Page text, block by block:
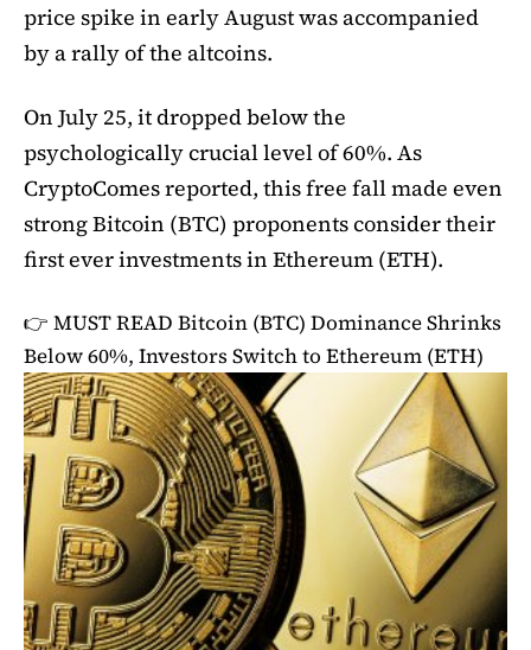
price spike in early August was accompanied
by a rally of the altcoins.
On July 25, it dropped below the
psychologically crucial level of 60%. As
CryptoComes reported, this free fall made even
strong Bitcoin (BTC) proponents consider their
first ever investments in Ethereum (ETH).
👉 MUST READ Bitcoin (BTC) Dominance Shrinks
Below 60%, Investors Switch to Ethereum (ETH)